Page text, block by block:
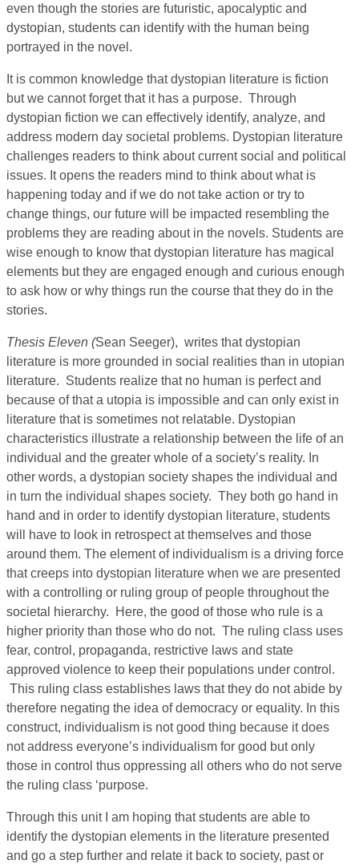
even though the stories are futuristic, apocalyptic and
dystopian, students can identify with the human being
portrayed in the novel.
It is common knowledge that dystopian literature is fiction
but we cannot forget that it has a purpose. Through
dystopian fiction we can effectively identify, analyze, and
address modern day societal problems. Dystopian literature
challenges readers to think about current social and political
issues. It opens the readers mind to think about what is
happening today and if we do not take action or try to
change things, our future will be impacted resembling the
problems they are reading about in the novels. Students are
wise enough to know that dystopian literature has magical
elements but they are engaged enough and curious enough
to ask how or why things run the course that they do in the
stories.
Thesis Eleven (Sean Seeger), writes that dystopian
literature is more grounded in social realities than in utopian
literature. Students realize that no human is perfect and
because of that a utopia is impossible and can only exist in
literature that is sometimes not relatable. Dystopian
characteristics illustrate a relationship between the life of an
individual and the greater whole of a society’s reality. In
other words, a dystopian society shapes the individual and
in turn the individual shapes society. They both go hand in
hand and in order to identify dystopian literature, students
will have to look in retrospect at themselves and those
around them. The element of individualism is a driving force
that creeps into dystopian literature when we are presented
with a controlling or ruling group of people throughout the
societal hierarchy. Here, the good of those who rule is a
higher priority than those who do not. The ruling class uses
fear, control, propaganda, restrictive laws and state
approved violence to keep their populations under control.
This ruling class establishes laws that they do not abide by
therefore negating the idea of democracy or equality. In this
construct, individualism is not good thing because it does
not address everyone’s individualism for good but only
those in control thus oppressing all others who do not serve
the ruling class ‘purpose.
Through this unit I am hoping that students are able to
identify the dystopian elements in the literature presented
and go a step further and relate it back to society, past or